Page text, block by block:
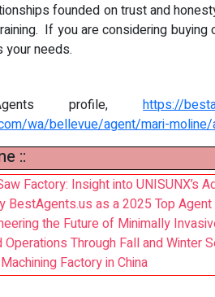
founded on trust and
If you are considering
your needs.
profile,https://
wa/bellevue/agent/mari-
::
Factory: Insight into UNISUNX’s
BestAgents.us as a 2025 Top Agent
the Future of Minimally
Through Fall and Winter
Factory in China